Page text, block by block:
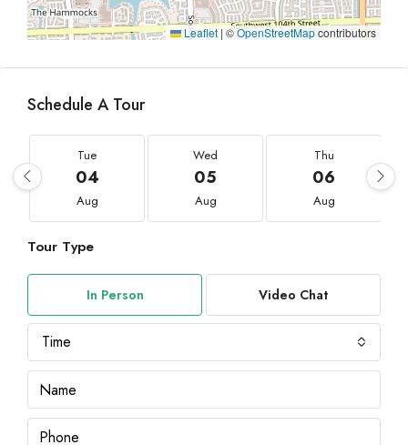
Leaflet | ©OpenStreetMapcontributors
Schedule A Tour
Tue
04
Aug
Wed
05
Aug
Thu
06
Aug
Tour Type
In Person Video Chat
Time